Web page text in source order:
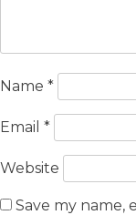
Name *
Email *
Website
Save my name,